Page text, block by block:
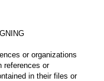
or organizations
references or
in their files or